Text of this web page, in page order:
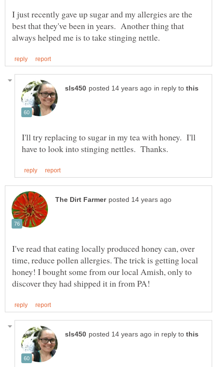
I just recently gave up sugar and my allergies are the
best that they've been in years. Another thing that
in reply to
I'll try replacing to sugar in my tea with honey. I'll
I've read that eating locally produced honey can, over
time, reduce pollen allergies. The trick is getting local
honey! I bought some from our local Amish, only to
in reply to